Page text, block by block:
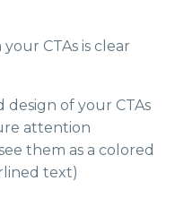
CTAs is clear
design of your CTAs
attention
them as a colored
text)